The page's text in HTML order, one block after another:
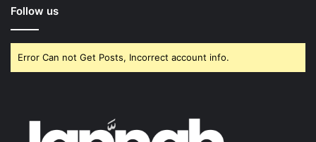
Follow us
Error Can not Get Posts, Incorrect account info.